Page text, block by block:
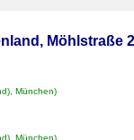
Möhlstraße
München)
München)